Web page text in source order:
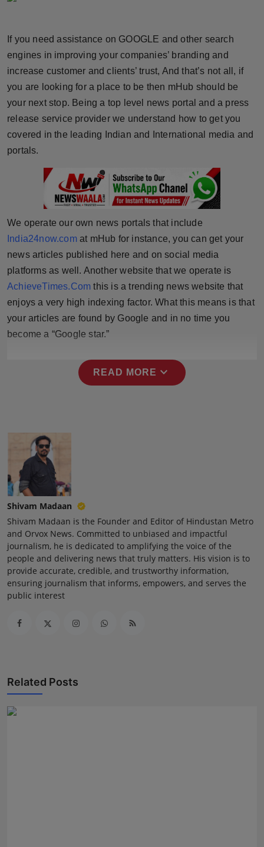
Brandpost
World
Beauty
Fashion
Technology
Punjab
NW English
Press Release
NW Hindi
NW Punjabi
If you need assistance on GOOGLE and other search
engines in improving your companies’ branding and
increase customer and clients’ trust, And that’s not all, if
you are looking for a place to be then mHub should be
your next stop. Being a top level news portal and a press
release service provider we understand how to get you
covered in the leading Indian and International media and
portals.
We operate our own news portals that include
India24now.comat mHub for instance, you can get your
news articles published here and on social media
platforms as well. Another website that we operate is
AchieveTimes.Com this is a trending news website that
enjoys a very high indexing factor. What this means is that
your articles are found by Google and in no time you
become a “Google star.”
READ MORE expand_more
Shivam Madaan
Shivam Madaan is the Founder and Editor of Hindustan Metro
and Orvox News. Committed to unbiased and impactful
journalism, he is dedicated to amplifying the voice of the
people and delivering news that truly matters. His vision is to
provide accurate, credible, and trustworthy information,
ensuring journalism that informs, empowers, and serves the
public interest
Related Posts